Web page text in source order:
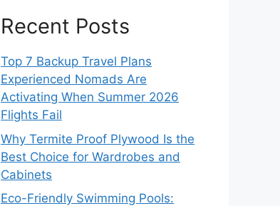
Recent Posts
Top 7 Backup Travel Plans
Experienced Nomads Are
Activating When Summer 2026
Flights Fail
Why Termite Proof Plywood Is the
Best Choice for Wardrobes and
Cabinets
Eco-Friendly Swimming Pools: